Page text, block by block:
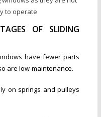
to operate
OF SLIDING
have fewer parts
are low-maintenance.
on springs and pulleys